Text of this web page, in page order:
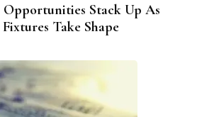
Stack Up As
Take Shape